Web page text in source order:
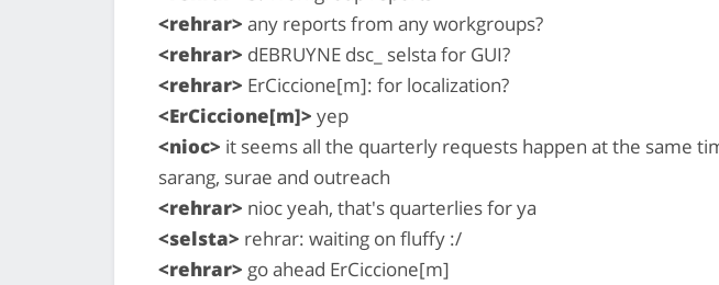
<rehrar> any reports from any workgroups?
<rehrar> dEBRUYNE dsc_ selsta for GUI?
<rehrar> ErCiccione[m]: for localization?
<ErCiccione[m]> yep
<nioc> it seems all the quarterly requests happen at the same
sarang, surae and outreach
<rehrar> nioc yeah, that's quarterlies for ya
<selsta> rehrar: waiting on fluffy :/
<rehrar> go ahead ErCiccione[m]